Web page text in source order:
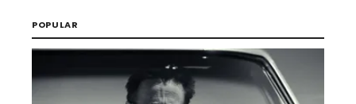
POPULAR